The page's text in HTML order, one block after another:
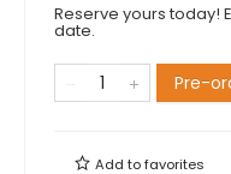
Reserve yours today!
date.
Pre-
Add tofavorites